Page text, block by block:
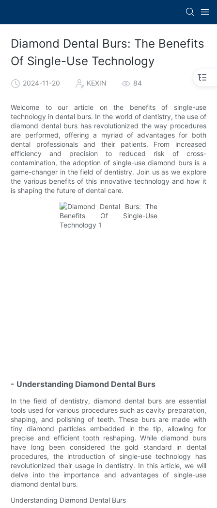
Diamond Dental Burs: The Benefits
Of Single-Use Technology
2024-11-20 KEXIN 84
Welcome to our article on the benefits of single-use
technology in dental burs. In the world of dentistry, the use of
diamond dental burs has revolutionized the way procedures
are performed, offering a myriad of advantages for both
dental professionals and their patients. From increased
efficiency and precision to reduced risk of cross-
contamination, the adoption of single-use diamond burs is a
game-changer in the field of dentistry. Join us as we explore
the various benefits of this innovative technology and how it
is shaping the future of dental care.
- Understanding Diamond Dental Burs
In the field of dentistry, diamond dental burs are essential
tools used for various procedures such as cavity preparation,
shaping, and polishing of teeth. These burs are made with
tiny diamond particles embedded in the tip, allowing for
precise and efficient tooth reshaping. While diamond burs
have long been considered the gold standard in dental
procedures, the introduction of single-use technology has
revolutionized their usage in dentistry. In this article, we will
delve into the importance and advantages of single-use
diamond dental burs.
Understanding Diamond Dental Burs